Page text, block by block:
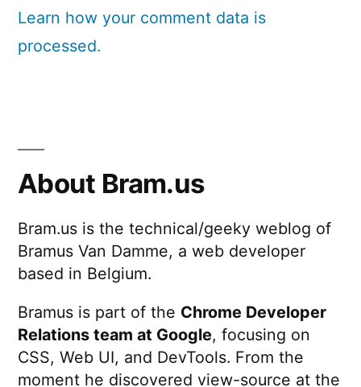
Learn how your comment data is
processed.
About Bram.us
Bram.us is the technical/geeky weblog of
Bramus Van Damme, a web developer
based in Belgium.
Bramus is part of the Chrome Developer
Relations team at Google, focusing on
CSS, Web UI, and DevTools. From the
moment he discovered view-source at the